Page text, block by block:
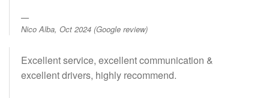
Nico Alba, Oct 2024 (Google review)
Excellent service, excellent communication &
excellent drivers, highly recommend.